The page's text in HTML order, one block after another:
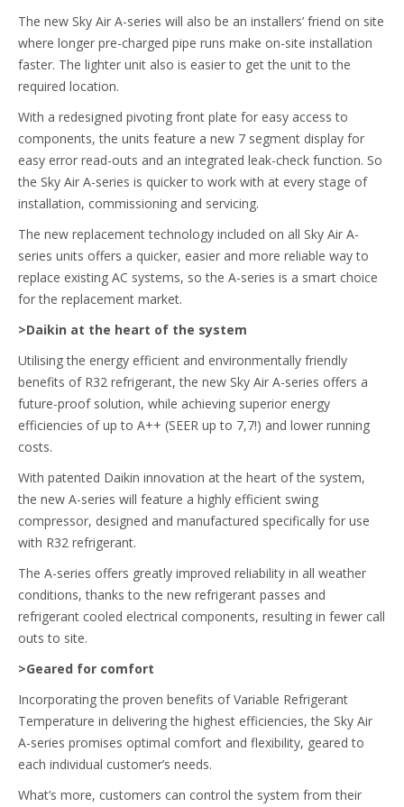
The new Sky Air A-series will also be an installers’ friend on site
where longer pre-charged pipe runs make on-site installation
faster. The lighter unit also is easier to get the unit to the
required location.
With a redesigned pivoting front plate for easy access to
components, the units feature a new 7 segment display for
easy error read-outs and an integrated leak-check function. So
the Sky Air A-series is quicker to work with at every stage of
installation, commissioning and servicing.
The new replacement technology included on all Sky Air A-
series units offers a quicker, easier and more reliable way to
replace existing AC systems, so the A-series is a smart choice
for the replacement market.
>Daikin at the heart of the system
Utilising the energy efficient and environmentally friendly
benefits of R32 refrigerant, the new Sky Air A-series offers a
future-proof solution, while achieving superior energy
efficiencies of up to A++ (SEER up to 7,7!) and lower running
costs.
With patented Daikin innovation at the heart of the system,
the new A-series will feature a highly efficient swing
compressor, designed and manufactured specifically for use
with R32 refrigerant.
The A-series offers greatly improved reliability in all weather
conditions, thanks to the new refrigerant passes and
refrigerant cooled electrical components, resulting in fewer call
outs to site.
>Geared for comfort
Incorporating the proven benefits of Variable Refrigerant
Temperature in delivering the highest efficiencies, the Sky Air
A-series promises optimal comfort and flexibility, geared to
each individual customer’s needs.
What’s more, customers can control the system from their